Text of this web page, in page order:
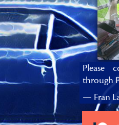
Please
through
— Fran